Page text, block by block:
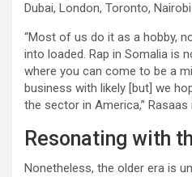
Dubai, London, Toronto,
“Most of us do it as a hobby,
into loaded. Rap in Somalia is
where you can come to be a
business with likely [but] we
the sector in America,” Rasaas
Resonating with
Nonetheless, the older era is